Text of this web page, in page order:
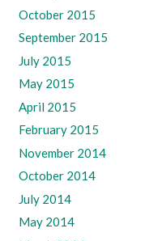
October 2015
September 2015
July 2015
May 2015
April 2015
February 2015
November 2014
October 2014
July 2014
May 2014